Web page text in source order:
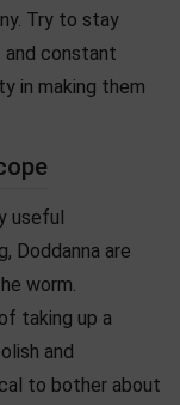
Try to stay
and constant
in making them
useful
Doddanna are
worm.
taking up a
and
to bother about